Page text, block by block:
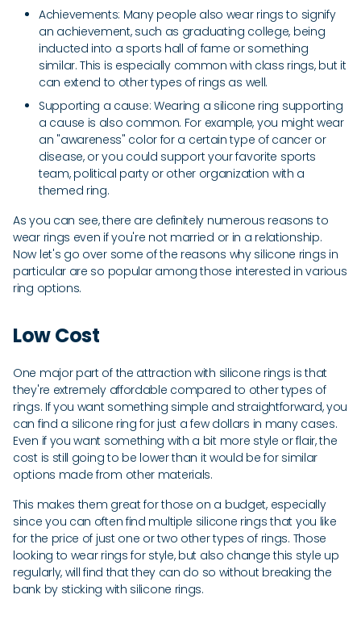
Achievements: Many people also wear rings to signify
an achievement, such as graduating college, being
inducted into a sports hall of fame or something
similar. This is especially common with class rings, but it
can extend to other types of rings as well.
Supporting a cause: Wearing a silicone ring supporting
a cause is also common. For example, you might wear
an "awareness" color for a certain type of cancer or
disease, or you could support your favorite sports
team, political party or other organization with a
themed ring.
As you can see, there are definitely numerous reasons to
wear rings even if you're not married or in a relationship.
Now let's go over some of the reasons why silicone rings in
particular are so popular among those interested in various
ring options.
Low Cost
One major part of the attraction with silicone rings is that
they're extremely affordable compared to other types of
rings. If you want something simple and straightforward, you
can find a silicone ring for just a few dollars in many cases.
Even if you want something with a bit more style or flair, the
cost is still going to be lower than it would be for similar
options made from other materials.
This makes them great for those on a budget, especially
since you can often find multiple silicone rings that you like
for the price of just one or two other types of rings. Those
looking to wear rings for style, but also change this style up
regularly, will find that they can do so without breaking the
bank by sticking with silicone rings.